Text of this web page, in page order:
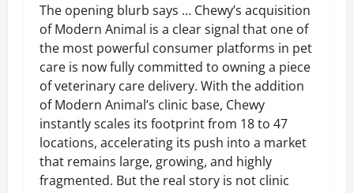
The opening blurb says … Chewy’s acquisition
of Modern Animal is a clear signal that one of
the most powerful consumer platforms in pet
care is now fully committed to owning a piece
of veterinary care delivery. With the addition
of Modern Animal’s clinic base, Chewy
instantly scales its footprint from 18 to 47
locations, accelerating its push into a market
that remains large, growing, and highly
fragmented. But the real story is not clinic